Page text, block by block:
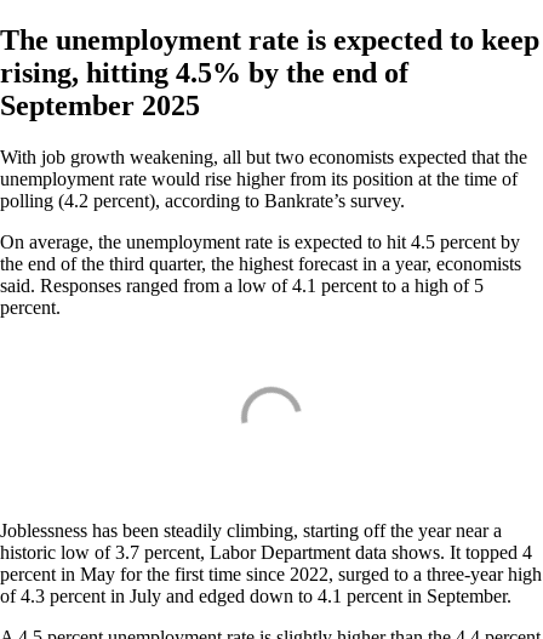
The unemployment rate is expected to keep
rising, hitting 4.5% by the end of
September 2025
With job growth weakening, all but two economists expected that the
unemployment rate would rise higher from its position at the time of
polling (4.2 percent), according to Bankrate’s survey.
On average, the unemployment rate is expected to hit 4.5 percent by
the end of the third quarter, the highest forecast in a year, economists
said. Responses ranged from a low of 4.1 percent to a high of 5
percent.
Joblessness has been steadily climbing, starting off the year near a
historic low of 3.7 percent, Labor Department data shows. It topped 4
percent in May for the first time since 2022, surged to a three-year high
of 4.3 percent in July and edged down to 4.1 percent in September.